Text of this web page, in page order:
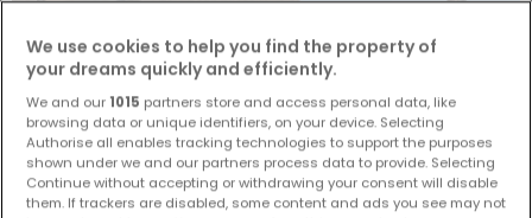
We use cookies to help you find the property of
your dreams quickly and efficiently.
We and our 1015 partners store and access personal data, like
browsing data or unique identifiers, on your device. Selecting
Authorise all enables tracking technologies to support the purposes
shown under we and our partners process data to provide. Selecting
Continue without accepting or withdrawing your consent will disable
them. If trackers are disabled, some content and ads you see may not